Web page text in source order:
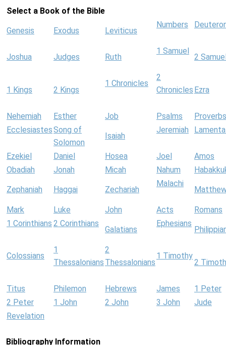
Select a Book of the Bible
Genesis Exodus Leviticus
Numbers
Joshua Judges Ruth
1 Samuel
2
1 Kings 2 Kings
1 Chronicles
2
Chronicles Ezra
Nehemiah Esther Job Psalms
Proverbs
EcclesiastesSong of
Solomon
Isaiah
Jeremiah
Ezekiel Daniel Hosea Joel
Amos
Obadiah
Jonah Micah Nahum
Zephaniah Haggai Zechariah
Malachi
Mark Luke John Acts
Romans
1 Corinthians 2 Corinthians
Galatians
Ephesians
Colossians
1
Thessalonians
2
Thessalonians
1 Timothy
2
Titus Philemon Hebrews James
1 Peter
2 Peter
1 John 2 John 3 John
Jude
Revelation
Bibliography Information